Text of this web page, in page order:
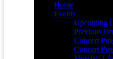
Home
Events
Upcoming
Previous
Concert
Concert